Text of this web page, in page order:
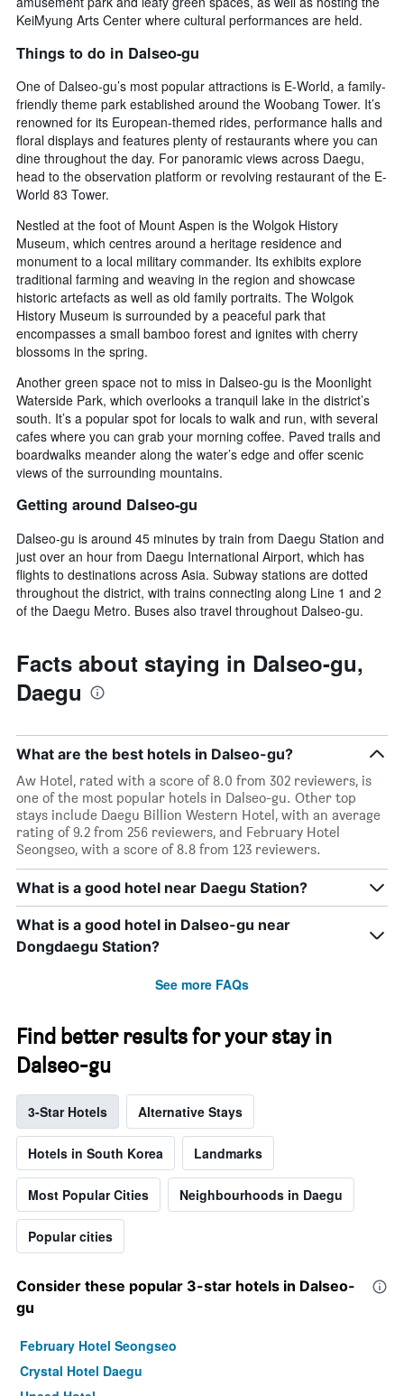
KeiMyung Arts Center where cultural performances are held.
Things to do in Dalseo-gu
One of Dalseo-gu’s most popular attractions is E-World, a family-
friendly theme park established around the Woobang Tower. It’s
renowned for its European-themed rides, performance halls and
floral displays and features plenty of restaurants where you can
dine throughout the day. For panoramic views across Daegu,
head to the observation platform or revolving restaurant of the E-
World 83 Tower.
Nestled at the foot of Mount Aspen is the Wolgok History
Museum, which centres around a heritage residence and
monument to a local military commander. Its exhibits explore
traditional farming and weaving in the region and showcase
historic artefacts as well as old family portraits. The Wolgok
History Museum is surrounded by a peaceful park that
encompasses a small bamboo forest and ignites with cherry
blossoms in the spring.
Another green space not to miss in Dalseo-gu is the Moonlight
Waterside Park, which overlooks a tranquil lake in the district’s
south. It’s a popular spot for locals to walk and run, with several
cafes where you can grab your morning coffee. Paved trails and
boardwalks meander along the water’s edge and offer scenic
views of the surrounding mountains.
Getting around Dalseo-gu
Dalseo-gu is around 45 minutes by train from Daegu Station and
just over an hour from Daegu International Airport, which has
flights to destinations across Asia. Subway stations are dotted
throughout the district, with trains connecting along Line 1 and 2
of the Daegu Metro. Buses also travel throughout Dalseo-gu.
Facts about staying in Dalseo-gu,
Daegu
What are the best hotels in Dalseo-gu?
Aw Hotel, rated with a score of 8.0 from 302 reviewers, is
one of the most popular hotels in Dalseo-gu. Other top
stays include Daegu Billion Western Hotel, with an average
rating of 9.2 from 256 reviewers, and February Hotel
Seongseo, with a score of 8.8 from 123 reviewers.
What is a good hotel near Daegu Station?
What is a good hotel in Dalseo-gu near
Dongdaegu Station?
See more FAQs
Find better results for your stay in
Dalseo-gu
3-Star Hotels Alternative Stays
Hotels in South Korea Landmarks
Most Popular Cities Neighbourhoods in Daegu
Popular cities
Consider these popular 3-star hotels in Dalseo-
gu
February Hotel Seongseo
Crystal Hotel Daegu